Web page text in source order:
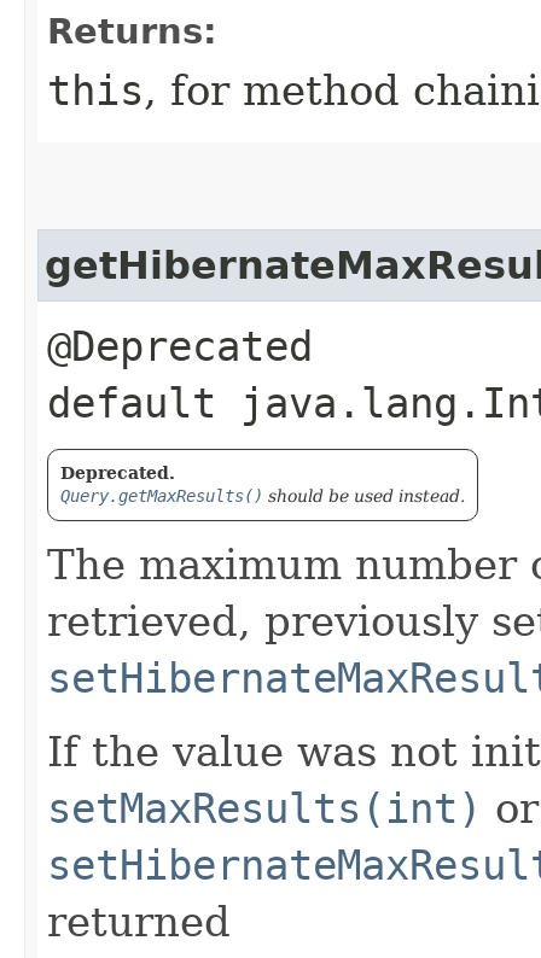
Returns:
this, for method
@Deprecated
default
Deprecated.
Query.getMaxResults() should be used instead.
The maximum number
retrieved, previously
If the value was not
setMaxResults(int) or
returned